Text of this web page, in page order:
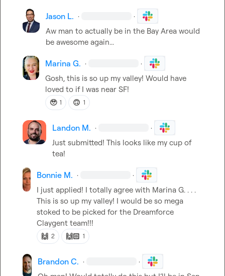
Jason L. · ·
Aw man to actually be in the Bay Area would
be awesome again...
Marina G. · ·
Gosh, this is so up my valley! Would have
loved to if I was near SF!
🥹 1 🙃 1
Landon M. · ·
Just submitted! This looks like my cup of
tea!
Bonnie M. · ·
I just applied! I totally agree with Marina G. . . .
This is so up my valley! I would be so mega
stoked to be picked for the Dreamforce
Claygent team!!!
🙌 2 🙌🏻 1
Brandon C. · ·